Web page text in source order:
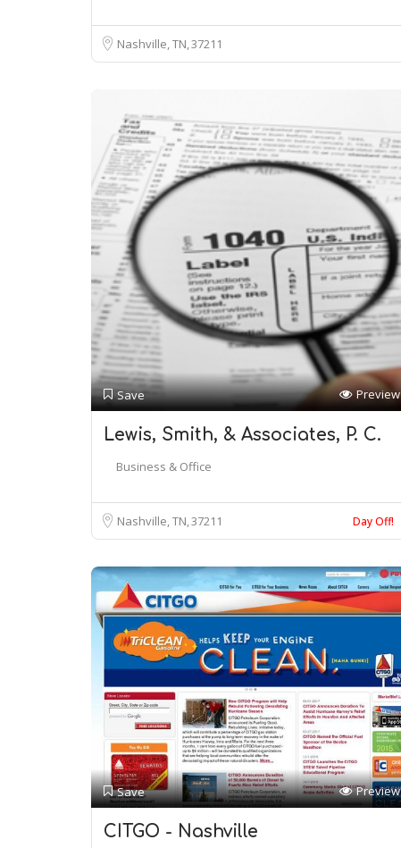
Nashville, TN37211
Save Preview
Lewis, Smith, & Associates, P. C.
Business & Office
Nashville, TN37211 Day Off!
Save Preview
CITGO - Nashville